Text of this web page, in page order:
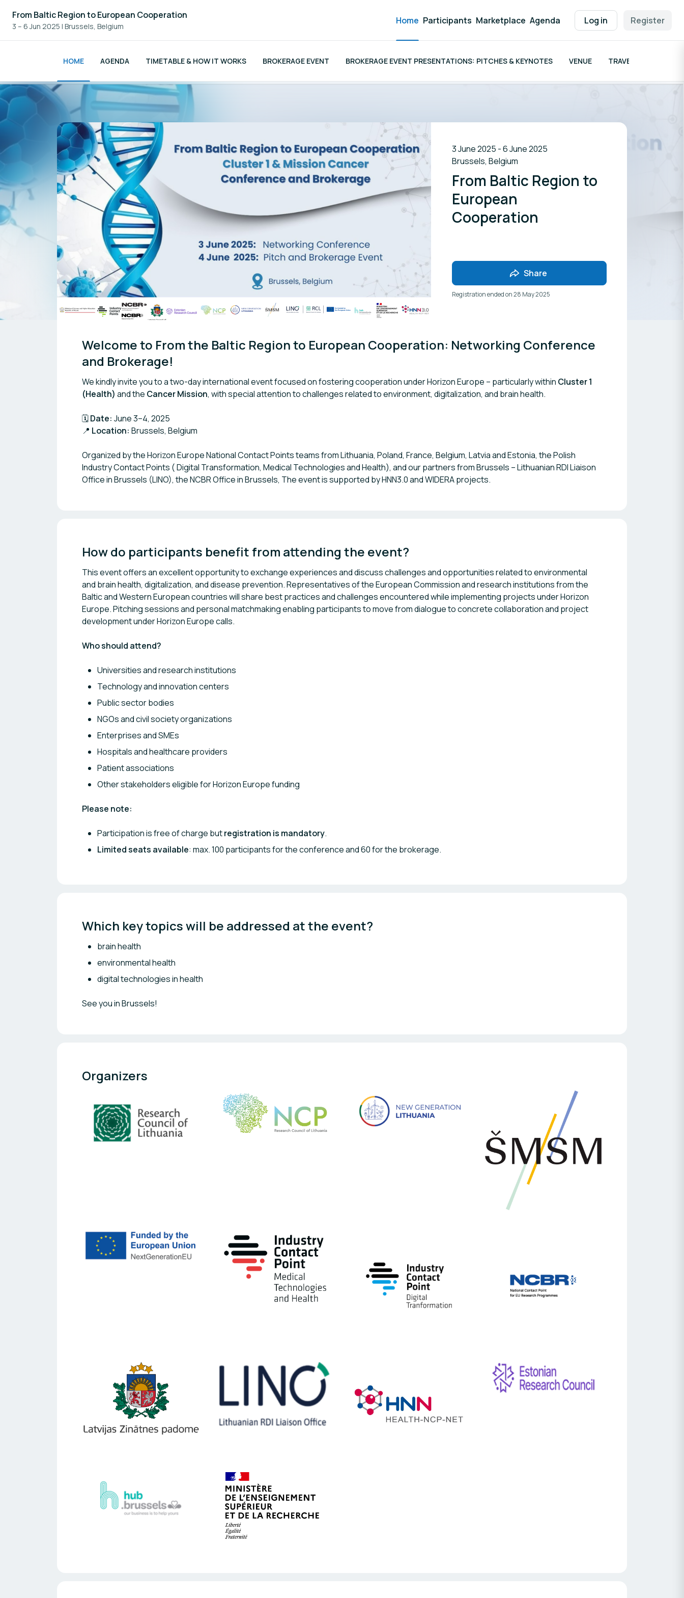
From Baltic Region to European Cooperation
3 – 6 Jun 2025 | Brussels, Belgium
Home Participants Marketplace Agenda Log in Register
HOME AGENDA TIMETABLE & HOW IT WORKS BROKERAGE EVENT BROKERAGE EVENT PRESENTATIONS: PITCHES & KEYNOTES VENUE TRAVEL GRANTS
3 June 2025 - 6 June 2025
Brussels, Belgium
From Baltic Region to
European
Cooperation
Share
Registration ended on28 May 2025
Welcome to From the Baltic Region to European Cooperation: Networking Conference
and Brokerage!
We kindly invite you to a two-day international event focused on fostering cooperation under Horizon Europe – particularly within Cluster 1
(Health) and the Cancer Mission, with special attention to challenges related to environment, digitalization, and brain health.
🗓️Date: June 3–4, 2025
📍 Location: Brussels, Belgium
Organized by the Horizon Europe National Contact Points teams from Lithuania, Poland, France, Belgium, Latvia and Estonia, the Polish
Industry Contact Points ( Digital Transformation, Medical Technologies and Health), and our partners from Brussels – Lithuanian RDI Liaison
Office in Brussels (LINO), the NCBR Office in Brussels, The event is supported by HNN3.0 and WIDERA projects.
How do participants benefit from attending the event?
This event offers an excellent opportunity to exchange experiences and discuss challenges and opportunities related to environmental
and brain health, digitalization, and disease prevention. Representatives of the European Commission and research institutions from the
Baltic and Western European countries will share best practices and challenges encountered while implementing projects under Horizon
Europe. Pitching sessions and personal matchmaking enabling participants to move from dialogue to concrete collaboration and project
development under Horizon Europe calls.
Who should attend?
Universities and research institutions
Technology and innovation centers
Public sector bodies
NGOs and civil society organizations
Enterprises and SMEs
Hospitals and healthcare providers
Patient associations
Other stakeholders eligible for Horizon Europe funding
Please note:
Participation is free of charge butregistration is mandatory.
Limited seats available: max. 100 participants for the conference and 60 for the brokerage.
Which key topics will be addressed at the event?
brain health
environmental health
digital technologies in health
See you in Brussels!
Organizers